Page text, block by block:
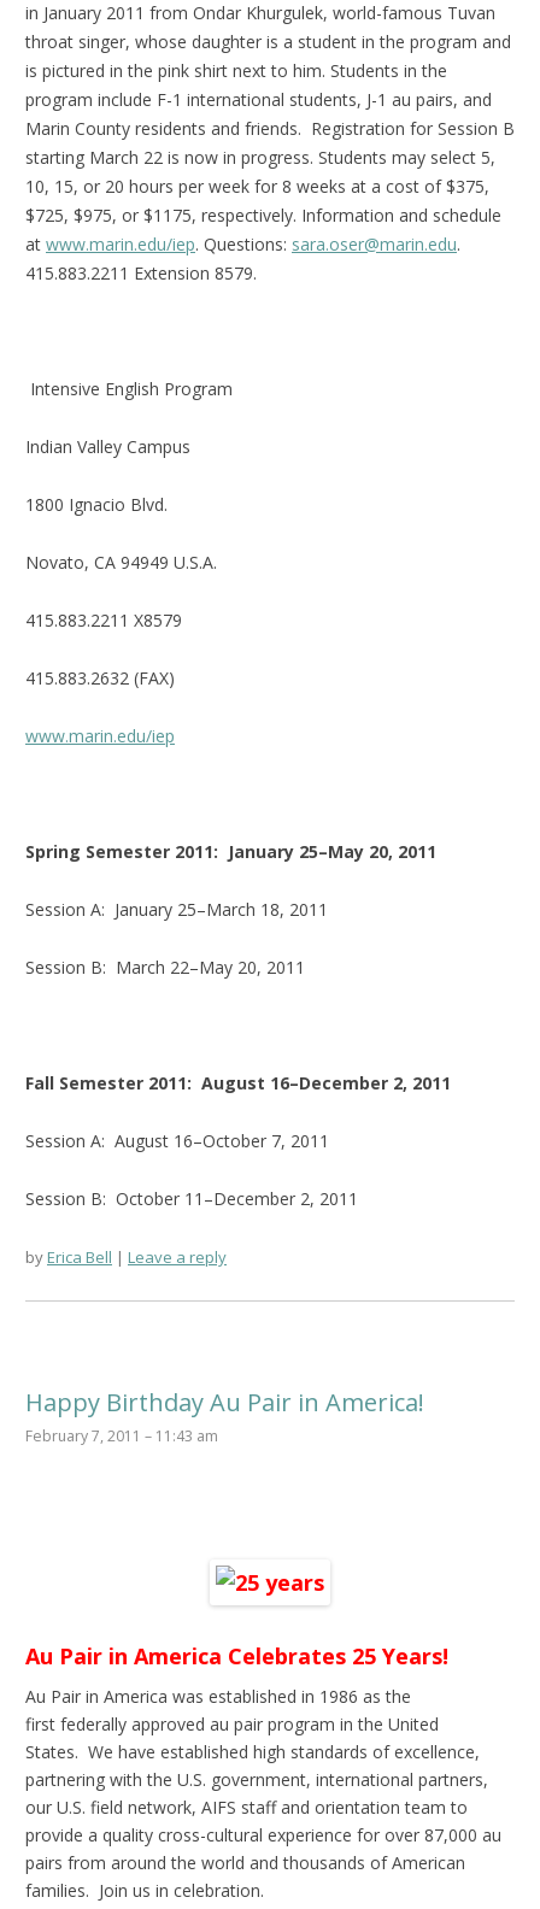
in January 2011 from Ondar Khurgulek, world-famous Tuvan
throat singer, whose daughter is a student in the program and
is pictured in the pink shirt next to him. Students in the
program include F-1 international students, J-1 au pairs, and
Marin County residents and friends. Registration for Session B
starting March 22 is now in progress. Students may select 5,
10, 15, or 20 hours per week for 8 weeks at a cost of $375,
$725, $975, or $1175, respectively. Information and schedule
at www.marin.edu/iep. Questions: sara.oser@marin.edu.
415.883.2211 Extension 8579.
Intensive English Program
Indian Valley Campus
1800 Ignacio Blvd.
Novato, CA 94949 U.S.A.
415.883.2211 X8579
415.883.2632 (FAX)
www.marin.edu/iep
Spring Semester 2011: January 25–May 20, 2011
Session A: January 25–March 18, 2011
Session B: March 22–May 20, 2011
Fall Semester 2011: August 16–December 2, 2011
Session A: August 16–October 7, 2011
Session B: October 11–December 2, 2011
byErica Bell Leave a reply
Happy Birthday Au Pair in America!
February 7, 2011 – 11:43 am
Au Pair in America Celebrates 25 Years!
Au Pair in America was established in 1986 as the
first federally approved au pair program in the United
States. We have established high standards of excellence,
partnering with the U.S. government, international partners,
our U.S. field network, AIFS staff and orientation team to
provide a quality cross-cultural experience for over 87,000 au
pairs from around the world and thousands of American
families. Join us in celebration.